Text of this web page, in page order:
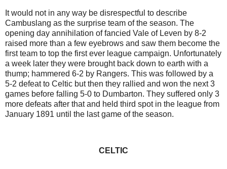
It would not in any way be disrespectful to describe
Cambuslang as the surprise team of the season. The
opening day annihilation of fancied Vale of Leven by 8-2
raised more than a few eyebrows and saw them become the
first team to top the first ever league campaign. Unfortunately
a week later they were brought back down to earth with a
thump; hammered 6-2 by Rangers. This was followed by a
5-2 defeat to Celtic but then they rallied and won the next 3
games before falling 5-0 to Dumbarton. They suffered only 3
more defeats after that and held third spot in the league from
January 1891 until the last game of the season.
CELTIC